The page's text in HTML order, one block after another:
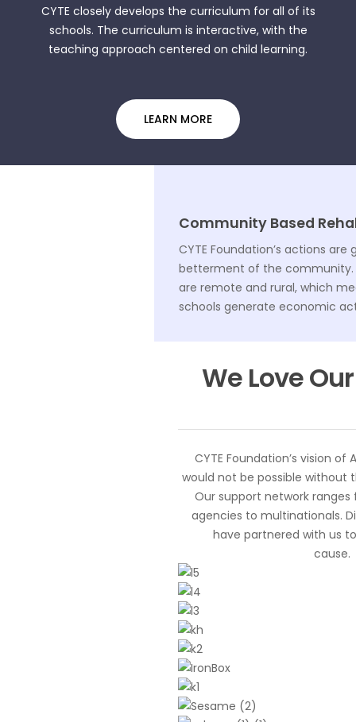
CYTE closely develops the curriculum for all of its
schools. The curriculum is interactive, with the
teaching approach centered on child learning.
LEARN MORE
Community Based
CYTE Foundation’s actions
betterment of the community.
are remote and rural, which
schools generate economic
We Love
CYTE Foundation’s vision of
would not be possible without
Our support network
agencies to multinationals.
have partnered with us
cause.